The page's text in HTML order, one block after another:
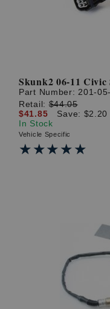
Skunk2 06-11 Civic
Part Number: 201-
Retail:$44.05
$41.85
Save: $2.20
In Stock
Vehicle Specific
★★★★★
★★★★★